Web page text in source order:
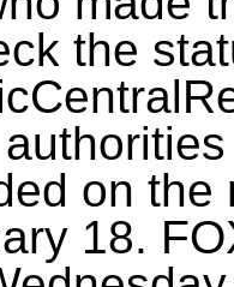
the
on the
18.